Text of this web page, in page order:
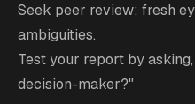
Seek peer review: fresh
ambiguities.
Test your report by
decision-maker?"